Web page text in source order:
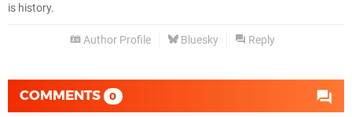
is history.
Author Profile Bluesky Reply
COMMENTS 0